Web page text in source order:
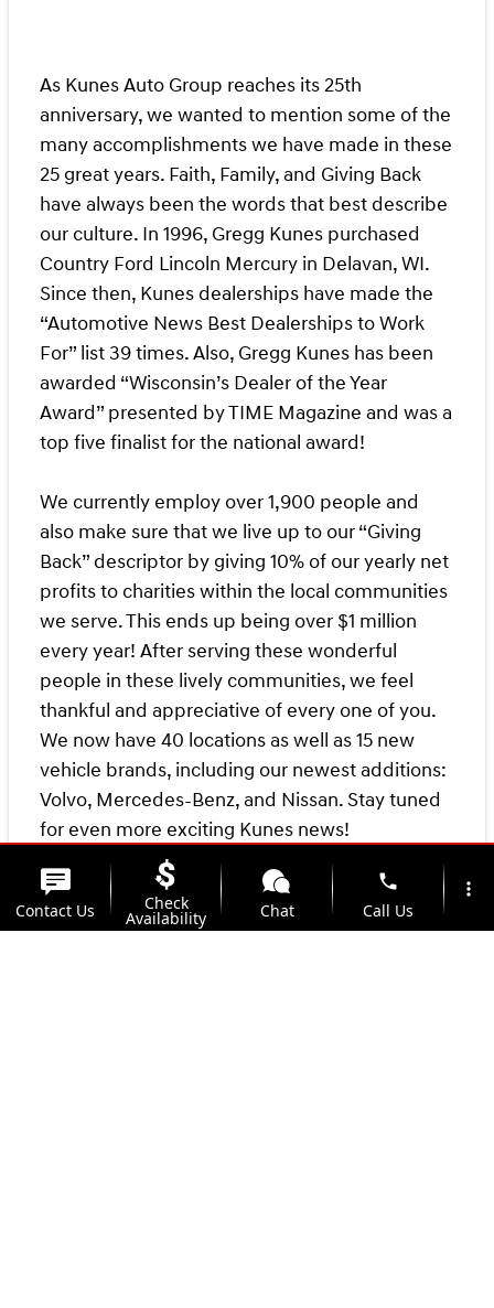
As Kunes Auto Group reaches its 25th
anniversary, we wanted to mention some of the
many accomplishments we have made in these
25 great years. Faith, Family, and Giving Back
have always been the words that best describe
our culture. In 1996, Gregg Kunes purchased
Country Ford Lincoln Mercury in Delavan, WI.
Since then, Kunes dealerships have made the
“Automotive News Best Dealerships to Work
For” list 39 times. Also, Gregg Kunes has been
awarded “Wisconsin’s Dealer of the Year
Award” presented by TIME Magazine and was a
top five finalist for the national award!
We currently employ over 1,900 people and
also make sure that we live up to our “Giving
Back” descriptor by giving 10% of our yearly net
profits to charities within the local communities
we serve. This ends up being over $1 million
every year! After serving these wonderful
people in these lively communities, we feel
thankful and appreciative of every one of you.
We now have 40 locations as well as 15 new
vehicle brands, including our newest additions:
Volvo, Mercedes-Benz, and Nissan. Stay tuned
for even more exciting Kunes news!
Contact Us Check
Availability Chat
phone
Call Us
more_vert